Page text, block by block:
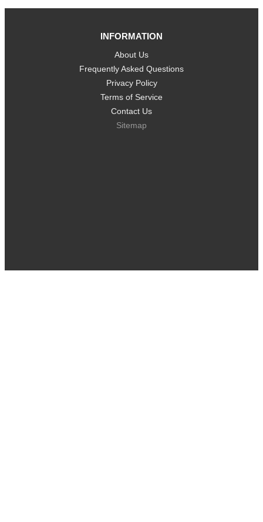
INFORMATION
About Us
Frequently Asked Questions
Privacy Policy
Terms of Service
Contact Us
Sitemap